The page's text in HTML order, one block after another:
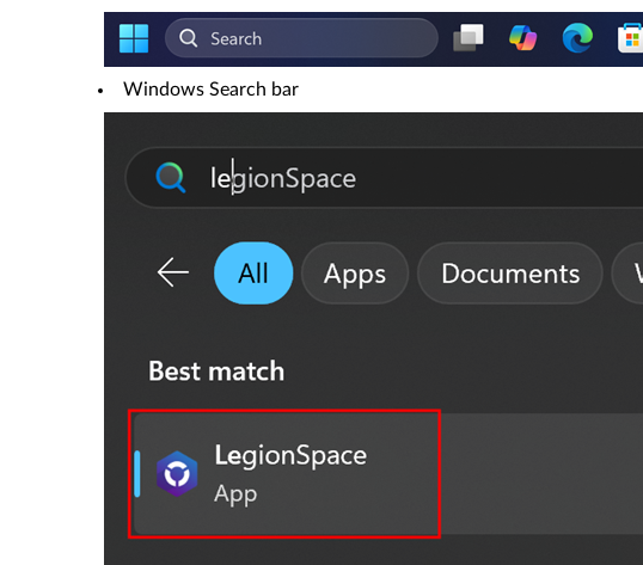
Windows Search bar